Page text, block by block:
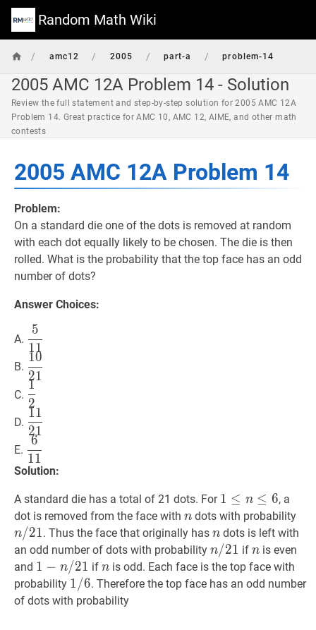
Random Math Wiki
/ amc12 / 2005 / part-a / problem-14
2005 AMC 12A Problem 14 - Solution
Review the full statement and step-by-step solution for 2005 AMC 12A
Problem 14. Great practice for AMC 10, AMC 12, AIME, and other math
contests
2005 AMC 12A Problem 14
Problem:
On a standard die one of the dots is removed at random
with each dot equally likely to be chosen. The die is then
rolled. What is the probability that the top face has an odd
number of dots?
Answer Choices:
A. 511
{11}
11
5
B. 1021
{21}
21
10
C. 1
{2}
2
1
D. 11
{21}
21
11
E. 611
{11}
11
6
Solution:
A standard die has a total of 21 dots. For 1 ≤n ≤ 61
\leq
n
\leq
6
1 ≤ n ≤ 6, a
dot is removed from the face with nn
n dots with probability
/
n/21. Thus the face that originally has nn
n dots is left with
an odd number of dots with probability n/21 n
/
21
n/21 if n n
n is even
and 1 −n/211-
n
/
1 − n/21 if nn
nis odd. Each face is the top face with
probability 1/61
/
1/6. Therefore the top face has an odd number
of dots with probability